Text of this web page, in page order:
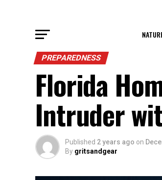
PREPAREDNESS
Florida
Intruder
Published 2 years ago on
By gritsandgear